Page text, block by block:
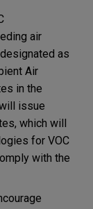
air
as
Air
in the
issue
which will
for VOC
with the